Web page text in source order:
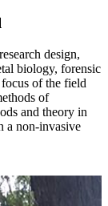
design,
biology, forensic
of the field
of
and theory in
a non-invasive